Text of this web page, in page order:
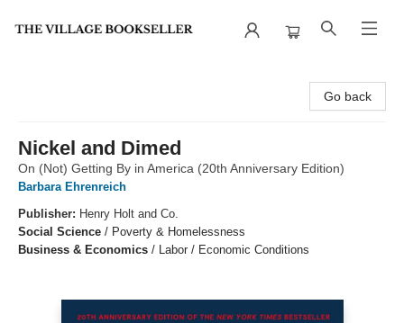
Go back
Nickel and Dimed
On (Not) Getting By in America (20th Anniversary Edition)
Barbara Ehrenreich
Publisher: Henry Holt and Co.
Social Science / Poverty & Homelessness
Business & Economics / Labor / Economic Conditions